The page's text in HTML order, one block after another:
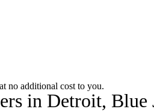
Injuries
no additional cost to you.
in Detroit, Blue